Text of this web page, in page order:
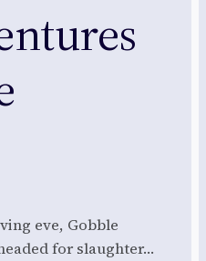
eve, Gobble
for slaughter…